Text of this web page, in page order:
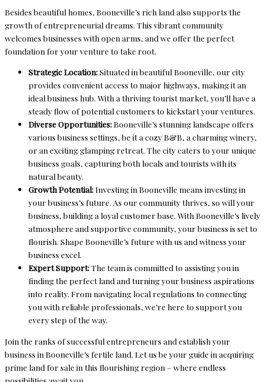
Besides beautiful homes, Booneville’s rich land also supports the
growth of entrepreneurial dreams. This vibrant community
welcomes businesses with open arms, and we offer the perfect
foundation for your venture to take root.
Strategic Location:Situated in beautiful Booneville, our city
provides convenient access to major highways, making it an
ideal business hub. With a thriving tourist market, you’ll have a
steady flow of potential customers to kickstart your ventures.
Diverse Opportunities:Booneville’s stunning landscape offers
various business settings, be it a cozy B&B, a charming winery,
or an exciting glamping retreat. The city caters to your unique
business goals, capturing both locals and tourists with its
natural beauty.
Growth Potential:Investing in Booneville means investing in
your business’s future. As our community thrives, so will your
business, building a loyal customer base. With Booneville’s lively
atmosphere and supportive community, your business is set to
flourish. Shape Booneville’s future with us and witness your
business excel.
Expert Support:The team is committed to assisting you in
finding the perfect land and turning your business aspirations
into reality. From navigating local regulations to connecting
you with reliable professionals, we’re here to support you
every step of the way.
Join the ranks of successful entrepreneurs and establish your
business in Booneville’s fertile land. Let us be your guide in acquiring
prime land for sale in this flourishing region – where endless